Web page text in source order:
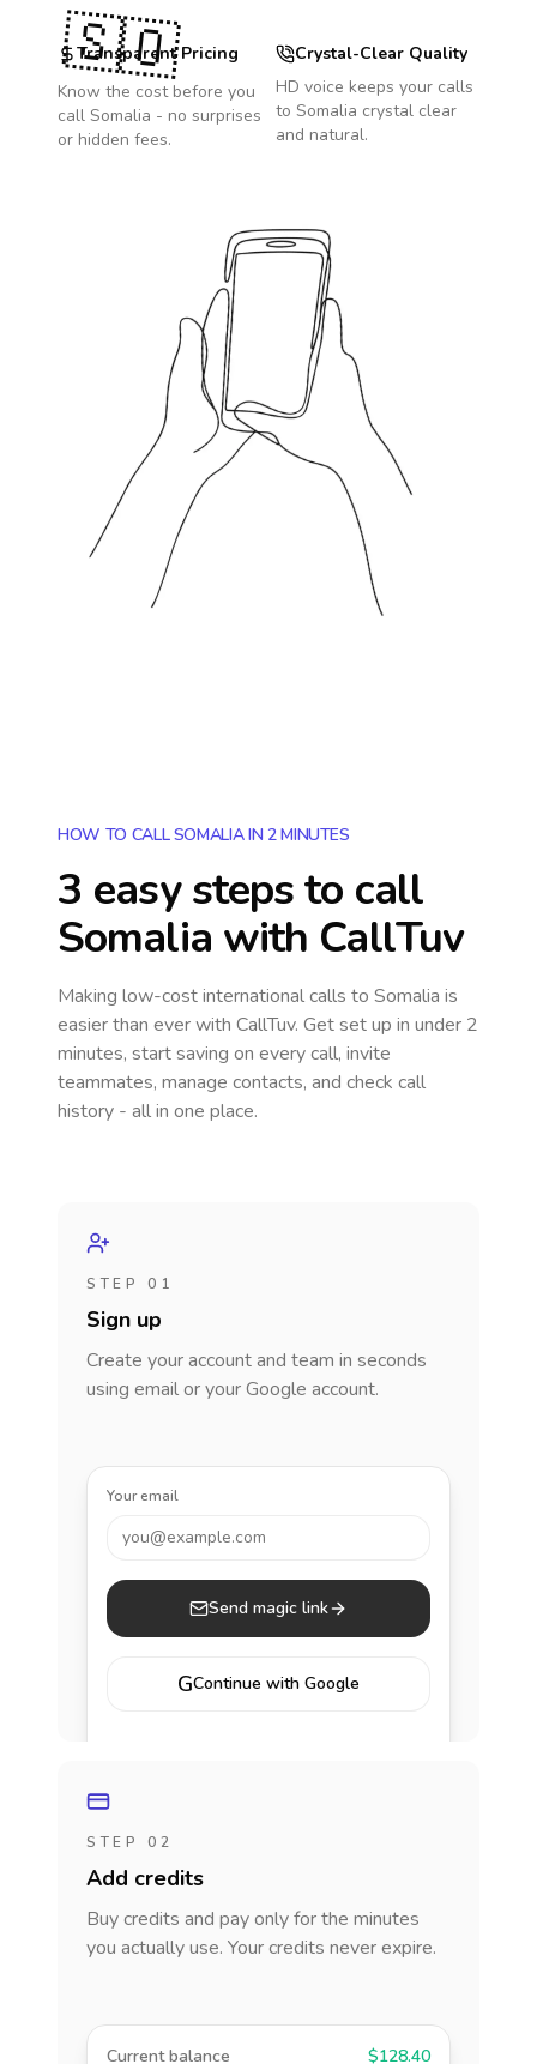
Transparent Pricing
Know the cost before you
call Somalia - no surprises
or hidden fees.
Crystal-Clear Quality
HD voice keeps your calls
to Somalia crystal clear
and natural.
🇸🇴
HOW TO CALL SOMALIA IN 2 MINUTES
3 easy steps to call
Somalia with CallTuv
Making low-cost international calls to Somalia is
easier than ever with CallTuv. Get set up in under 2
minutes, start saving on every call, invite
teammates, manage contacts, and check call
history - all in one place.
STEP 01
Sign up
Create your account and team in seconds
using email or your Google account.
Your email
you@example.com
Send magic link
GContinue with Google
STEP 02
Add credits
Buy credits and pay only for the minutes
you actually use. Your credits never expire.
Current balance $128.40